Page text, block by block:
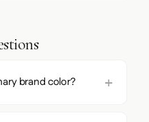
brand color?